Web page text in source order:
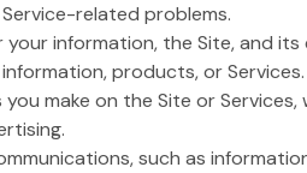
related problems.
your information, the Site, and
products, or Services.
make on the Site or
such as